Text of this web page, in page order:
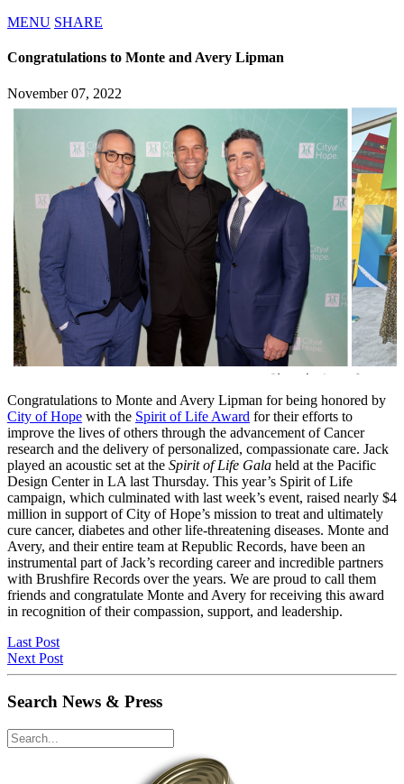
MENU SHARE
Congratulations to Monte and Avery Lipman
November 07, 2022
Congratulations to Monte and Avery Lipman for being honored by
City of Hope with the Spirit of Life Award for their efforts to
improve the lives of others through the advancement of Cancer
research and the delivery of personalized, compassionate care. Jack
played an acoustic set at the Spirit of Life Gala held at the Pacific
Design Center in LA last Thursday. This year’s Spirit of Life
campaign, which culminated with last week’s event, raised nearly $4
million in support of City of Hope’s mission to treat and ultimately
cure cancer, diabetes and other life-threatening diseases. Monte and
Avery, and their entire team at Republic Records, have been an
instrumental part of Jack’s recording career and incredible partners
with Brushfire Records over the years. We are proud to call them
friends and congratulate Monte and Avery for receiving this award
in recognition of their compassion, support, and leadership.
Last Post
Next Post
Search News & Press